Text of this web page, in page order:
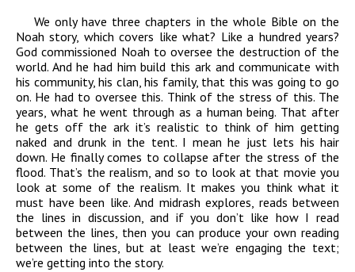
We only have three chapters in the whole Bible on the
Noah story, which covers like what? Like a hundred years?
God commissioned Noah to oversee the destruction of the
world. And he had him build this ark and communicate with
his community, his clan, his family, that this was going to go
on. He had to oversee this. Think of the stress of this. The
years, what he went through as a human being. That after
he gets off the ark it’s realistic to think of him getting
naked and drunk in the tent. I mean he just lets his hair
down. He finally comes to collapse after the stress of the
flood. That’s the realism, and so to look at that movie you
look at some of the realism. It makes you think what it
must have been like. And midrash explores, reads between
the lines in discussion, and if you don’t like how I read
between the lines, then you can produce your own reading
between the lines, but at least we’re engaging the text;
we’re getting into the story.